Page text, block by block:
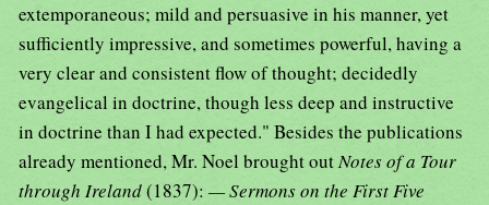
extemporaneous; mild and persuasive in his manner, yet
sufficiently impressive, and sometimes powerful, having a
very clear and consistent flow of thought; decidedly
evangelical in doctrine, though less deep and instructive
in doctrine than I had expected." Besides the publications
already mentioned, Mr. Noel brought outNotes of a Tour
through Ireland(1837): — Sermons on the First Five